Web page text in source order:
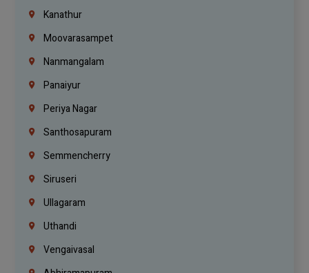
Kanathur
Moovarasampet
Nanmangalam
Panaiyur
Periya Nagar
Santhosapuram
Semmencherry
Siruseri
Ullagaram
Uthandi
Vengaivasal